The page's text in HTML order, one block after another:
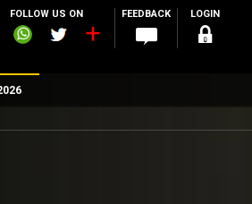
FOLLOW US ON FEEDBACK LOGIN